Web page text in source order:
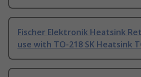
Fischer Elektronik Heatsink
use with TO-218 SK Heatsink